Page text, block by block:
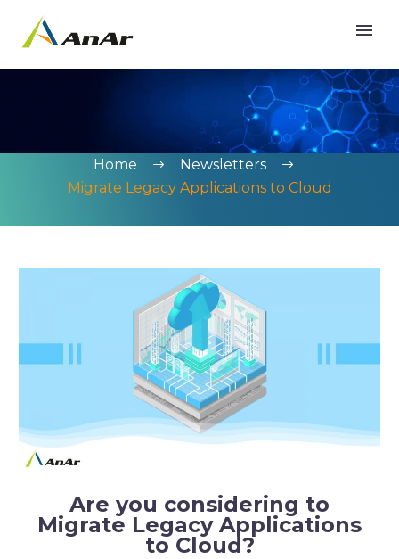
Home
Newsletters
Migrate Legacy Applications to Cloud
Are you considering to
Migrate Legacy Applications
to Cloud?